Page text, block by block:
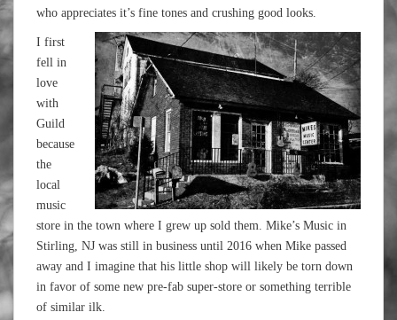
who appreciates it’s fine tones and crushing good looks.
I first
fell in
love
with
Guild
because
the
local
music
store in the town where I grew up sold them. Mike’s Music in
Stirling, NJ was still in business until 2016 when Mike passed
away and I imagine that his little shop will likely be torn down
in favor of some new pre-fab super-store or something terrible
of similar ilk.